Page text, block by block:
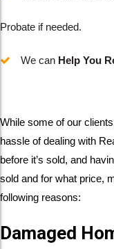
Probate if needed.
We can Help You
While some of our
hassle of dealing with
before it’s sold, and
sold and for what price,
following reasons:
Damaged